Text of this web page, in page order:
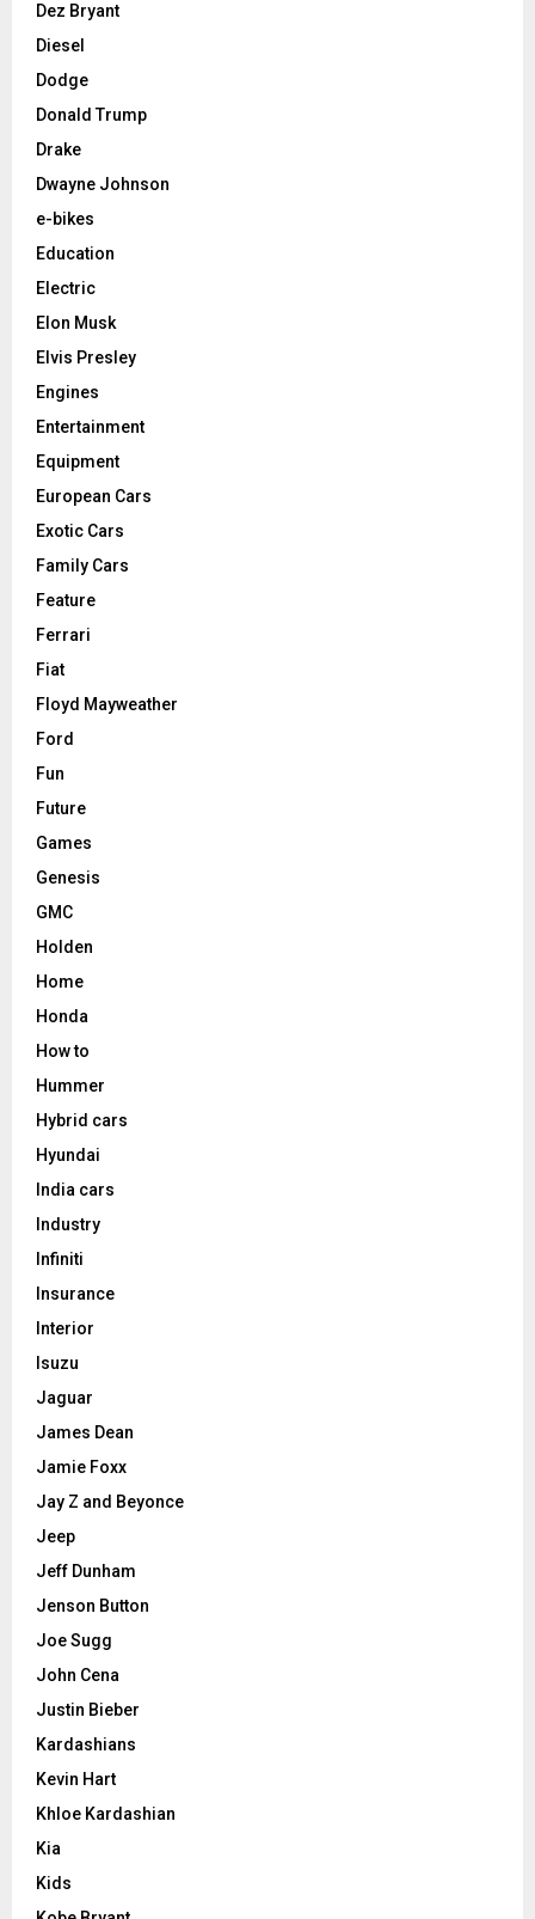
Dez Bryant
Diesel
Dodge
Donald Trump
Drake
Dwayne Johnson
e-bikes
Education
Electric
Elon Musk
Elvis Presley
Engines
Entertainment
Equipment
European Cars
Exotic Cars
Family Cars
Feature
Ferrari
Fiat
Floyd Mayweather
Ford
Fun
Future
Games
Genesis
GMC
Holden
Home
Honda
How to
Hummer
Hybrid cars
Hyundai
India cars
Industry
Infiniti
Insurance
Interior
Isuzu
Jaguar
James Dean
Jamie Foxx
Jay Z and Beyonce
Jeep
Jeff Dunham
Jenson Button
Joe Sugg
John Cena
Justin Bieber
Kardashians
Kevin Hart
Khloe Kardashian
Kia
Kids